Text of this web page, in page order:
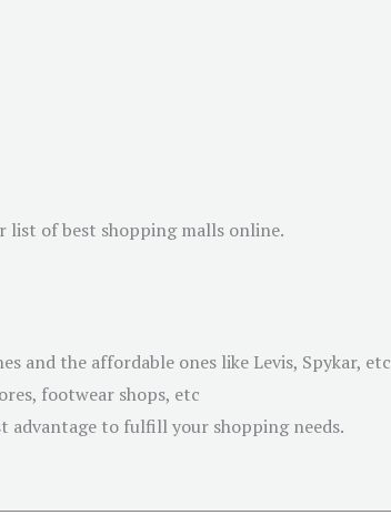
list of best shopping malls online.
and the affordable ones like Levis, Spykar, etc
footwear shops, etc
advantage to fulfill your shopping needs.